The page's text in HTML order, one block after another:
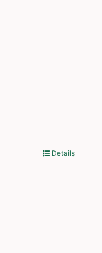
Details